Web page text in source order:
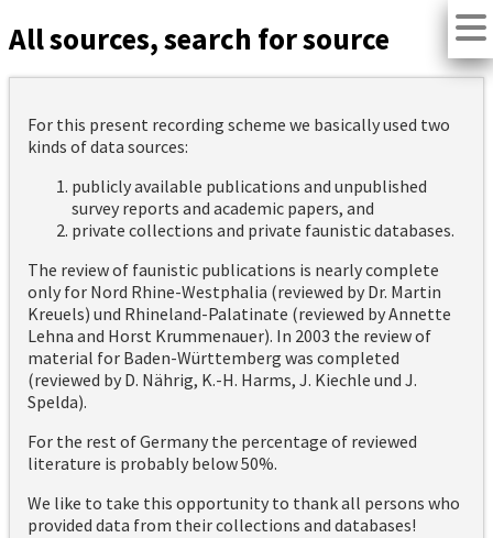
All sources, search for source
For this present recording scheme we basically used two
kinds of data sources:
publicly available publications and unpublished
survey reports and academic papers, and
private collections and private faunistic databases.
The review of faunistic publications is nearly complete
only for Nord Rhine-Westphalia (reviewed by Dr. Martin
Kreuels) und Rhineland-Palatinate (reviewed by Annette
Lehna and Horst Krummenauer). In 2003 the review of
material for Baden-Württemberg was completed
(reviewed by D. Nährig, K.-H. Harms, J. Kiechle und J.
Spelda).
For the rest of Germany the percentage of reviewed
literature is probably below 50%.
We like to take this opportunity to thank all persons who
provided data from their collections and databases!